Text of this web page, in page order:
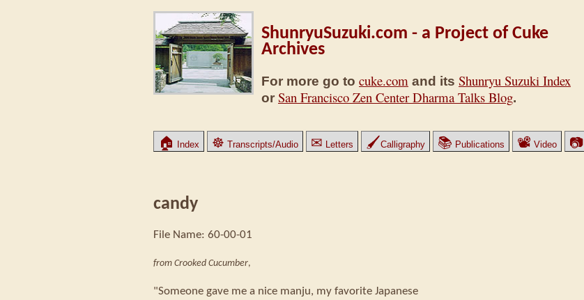
ShunryuSuzuki.com - a Project of Cuke
Archives
For more go to cuke.com and its Shunryu Suzuki Index
or San Francisco Zen Center Dharma Talks Blog.
🏠 Index ☸ Transcripts/Audio ✉ Letters 🖌Calligraphy 📚 Publications 📽 Video 📷
candy
File Name: 60-00-01
from Crooked Cucumber,
"Someone gave me a nice manju, my favorite Japanese